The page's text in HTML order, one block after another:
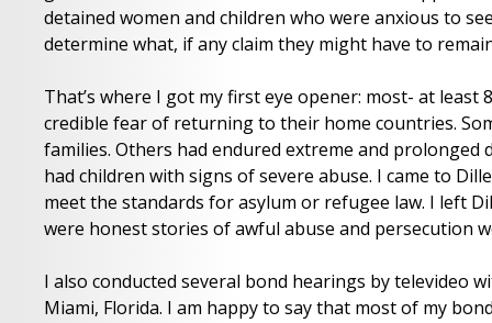
detained women and children who were anxious to
determine what, if any claim they might have to
That’s where I got my first eye opener: most- at
credible fear of returning to their home countries.
families. Others had endured extreme and
had children with signs of severe abuse. I came to
meet the standards for asylum or refugee law. I left
were honest stories of awful abuse and
I also conducted several bond hearings by televideo
Miami, Florida. I am happy to say that most of my